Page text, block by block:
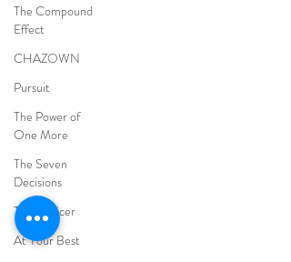
The Compound
Effect
CHAZOWN
Pursuit
The Power of
One More
The Seven
Decisions
The Noticer
At Your Best